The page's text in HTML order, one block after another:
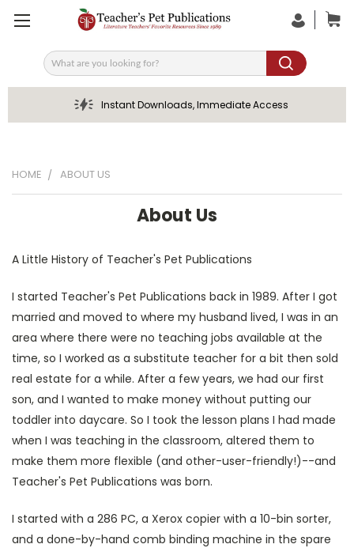
Search
Instant Downloads, Immediate Access
HOME ABOUT US
About Us
A Little History of Teacher's Pet Publications
I started Teacher's Pet Publications back in 1989. After I got
married and moved to where my husband lived, I was in an
area where there were no teaching jobs available at the
time, so I worked as a substitute teacher for a bit then sold
real estate for a while. After a few years, we had our first
son, and I wanted to make money without putting our
toddler into daycare. So I took the lesson plans I had made
when I was teaching in the classroom, altered them to
make them more flexible (and other-user-friendly!)--and
Teacher's Pet Publications was born.
I started with a 286 PC, a Xerox copier with a 10-bin sorter,
and a done-by-hand comb binding machine in the spare